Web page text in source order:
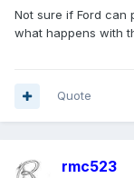
Not sure if Ford can
what happens with
Quote
rmc523